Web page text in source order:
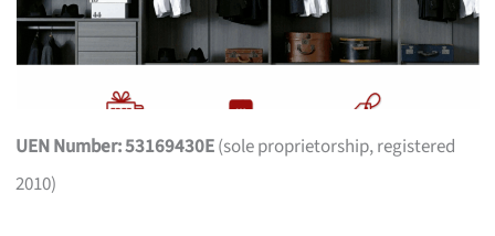
UEN Number: 53169430E(sole proprietorship, registered
2010)